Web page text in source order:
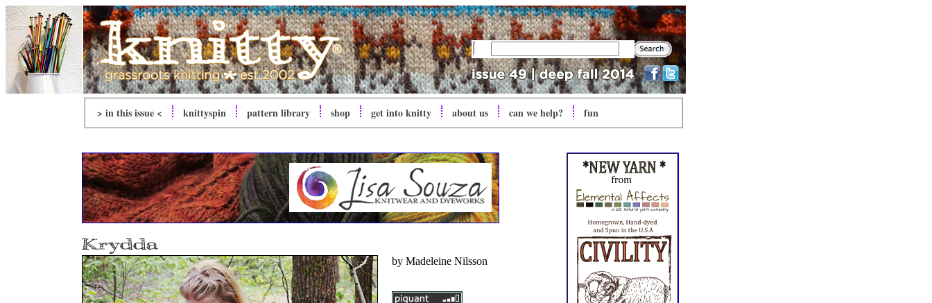
> in this issue < knittyspin pattern library shop get intoknitty about us can we help? fun
by Madeleine Nilsson